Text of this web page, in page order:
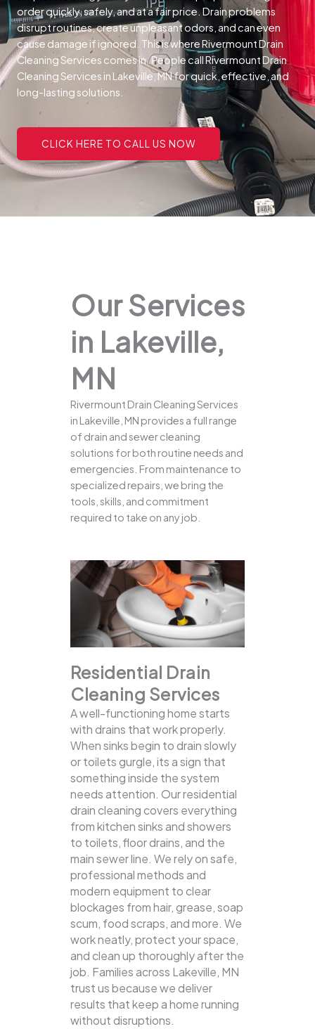
order quickly, safely, and at a fair price.Drain problems
disrupt routines, create unpleasant odors, and can even
cause damage if ignored. This is where Rivermount Drain
Cleaning Services comes in. People call Rivermount Drain
Cleaning Services in Lakeville, MN for quick, effective, and
long-lasting solutions.
CLICK HERE TO CALL US NOW
Our Services
in Lakeville,
MN
Rivermount Drain Cleaning Services
in Lakeville, MN provides a full range
of drain and sewer cleaning
solutions for both routine needs and
emergencies. From maintenance to
specialized repairs, we bring the
tools, skills, and commitment
required to take on any job.
Residential Drain
Cleaning Services
A well-functioning home starts
with drains that work properly.
When sinks begin to drain slowly
or toilets gurgle, its a sign that
something inside the system
needs attention. Our residential
drain cleaning covers everything
from kitchen sinks and showers
to toilets, floor drains, and the
main sewer line. We rely on safe,
professional methods and
modern equipment to clear
blockages from hair, grease, soap
scum, food scraps, and more. We
work neatly, protect your space,
and clean up thoroughly after the
job. Families across Lakeville, MN
trust us because we deliver
results that keep a home running
without disruptions.